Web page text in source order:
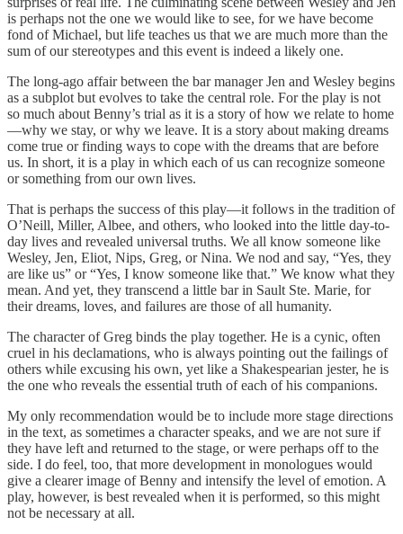
is perhaps not the one we would like to see, for we have become
fond of Michael, but life teaches us that we are much more than the
sum of our stereotypes and this event is indeed a likely one.
The long-ago affair between the bar manager Jen and Wesley begins
as a subplot but evolves to take the central role. For the play is not
so much about Benny’s trial as it is a story of how we relate to home
—why we stay, or why we leave. It is a story about making dreams
come true or finding ways to cope with the dreams that are before
us. In short, it is a play in which each of us can recognize someone
or something from our own lives.
That is perhaps the success of this play—it follows in the tradition of
O’Neill, Miller, Albee, and others, who looked into the little day-to-
day lives and revealed universal truths. We all know someone like
Wesley, Jen, Eliot, Nips, Greg, or Nina. We nod and say, “Yes, they
are like us” or “Yes, I know someone like that.” We know what they
mean. And yet, they transcend a little bar in Sault Ste. Marie, for
their dreams, loves, and failures are those of all humanity.
The character of Greg binds the play together. He is a cynic, often
cruel in his declamations, who is always pointing out the failings of
others while excusing his own, yet like a Shakespearian jester, he is
the one who reveals the essential truth of each of his companions.
My only recommendation would be to include more stage directions
in the text, as sometimes a character speaks, and we are not sure if
they have left and returned to the stage, or were perhaps off to the
side. I do feel, too, that more development in monologues would
give a clearer image of Benny and intensify the level of emotion. A
play, however, is best revealed when it is performed, so this might
not be necessary at all.